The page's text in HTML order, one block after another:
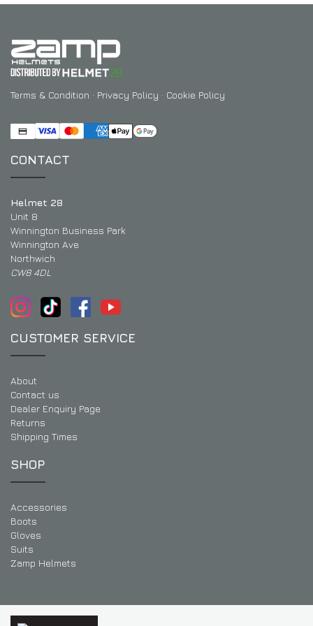
DEALERS
DRIVERS/PARTNERS
MY ACCOUNT
PROTECTION / CLOTHING
SUITS
32FIVE
BOOTS
PROTECTION
CONTACT
FAQS
MY ACCOUNT
AMBASSADOR REGISTRATION FORM
Terms & Condition · Privacy Policy · Cookie Policy
CONTACT
Helmet 28
Unit 8
Winnington Business Park
Winnington Ave
Northwich
CW8 4DL
CUSTOMER SERVICE
About
Contact us
Dealer Enquiry Page
Returns
Shipping Times
SHOP
Accessories
Boots
Gloves
Suits
Zamp Helmets